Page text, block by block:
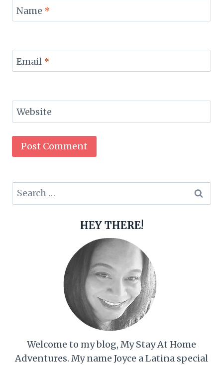
Name *
Email *
Website
Search
for:
HEY THERE!
Welcome to my blog, My Stay At Home
Adventures. My name Joyce a Latina special